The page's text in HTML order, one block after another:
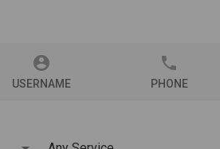
USERNAME
account_circle
PHONE
phone